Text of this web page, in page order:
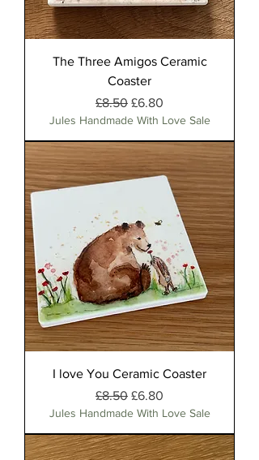
The Three Amigos Ceramic
Coaster
Regular Price
£8.50 Sale Price
£6.80
Jules Handmade With Love Sale
I love You Ceramic Coaster
Regular Price
£8.50 Sale Price
£6.80
Jules Handmade With Love Sale